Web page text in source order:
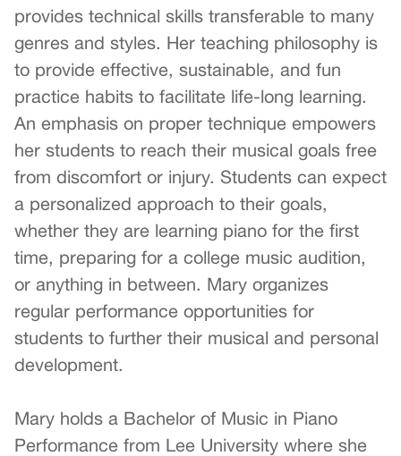
provides technical skills transferable to many
genres and styles. Her teaching philosophy is
to provide effective, sustainable, and fun
practice habits to facilitate life-long learning.
An emphasis on proper technique empowers
her students to reach their musical goals free
from discomfort or injury. Students can expect
a personalized approach to their goals,
whether they are learning piano for the first
time, preparing for a college music audition,
or anything in between. Mary organizes
regular performance opportunities for
students to further their musical and personal
development.
Mary holds a Bachelor of Music in Piano
Performance from Lee University where she